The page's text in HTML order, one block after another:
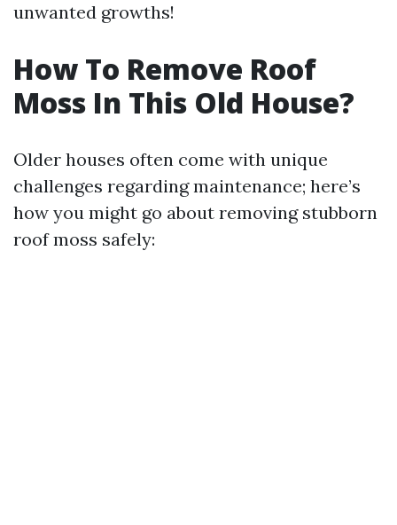
unwanted growths!
How To Remove Roof
Moss In This Old House?
Older houses often come with unique
challenges regarding maintenance; here’s
how you might go about removing stubborn
roof moss safely: